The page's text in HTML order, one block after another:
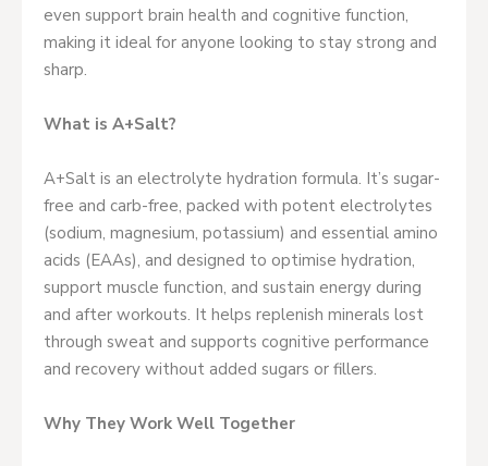
even support brain health and cognitive function,
making it ideal for anyone looking to stay strong and
sharp.
What is A+Salt?
A+Salt is an electrolyte hydration formula. It’s sugar-
free and carb-free, packed with potent electrolytes
(sodium, magnesium, potassium) and essential amino
acids (EAAs), and designed to optimise hydration,
support muscle function, and sustain energy during
and after workouts. It helps replenish minerals lost
through sweat and supports cognitive performance
and recovery without added sugars or fillers.
Why They Work Well Together